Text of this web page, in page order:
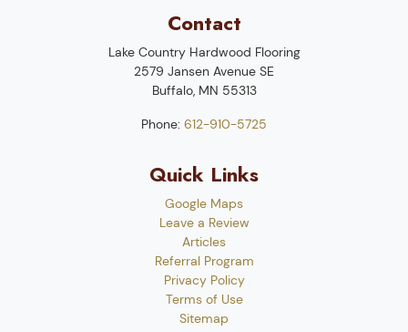
Contact
Lake Country Hardwood Flooring
2579 Jansen Avenue SE
Buffalo, MN 55313
Phone: 612-910-5725
Quick Links
Google Maps
Leave a Review
Articles
Referral Program
Privacy Policy
Terms of Use
Sitemap